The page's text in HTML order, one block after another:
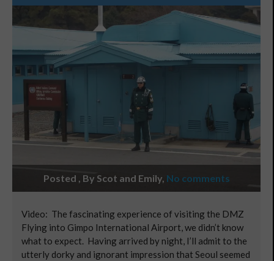
Posted , By Scot and Emily, No comments
Video: The fascinating experience of visiting the DMZ
Flying into Gimpo International Airport, we didn’t know
what to expect. Having arrived by night, I’ll admit to the
utterly dorky and ignorant impression that Seoul seemed